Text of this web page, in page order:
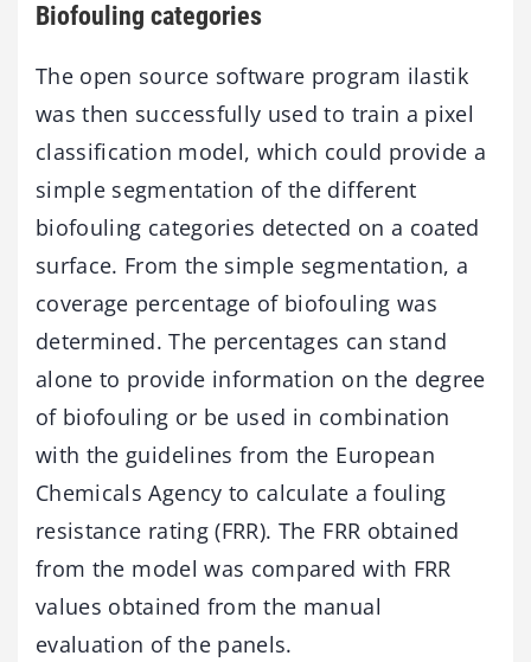
Biofouling categories
The open source software program ilastik
was then successfully used to train a pixel
classification model, which could provide a
simple segmentation of the different
biofouling categories detected on a coated
surface. From the simple segmentation, a
coverage percentage of biofouling was
determined. The percentages can stand
alone to provide information on the degree
of biofouling or be used in combination
with the guidelines from the European
Chemicals Agency to calculate a fouling
resistance rating (FRR). The FRR obtained
from the model was compared with FRR
values obtained from the manual
evaluation of the panels.